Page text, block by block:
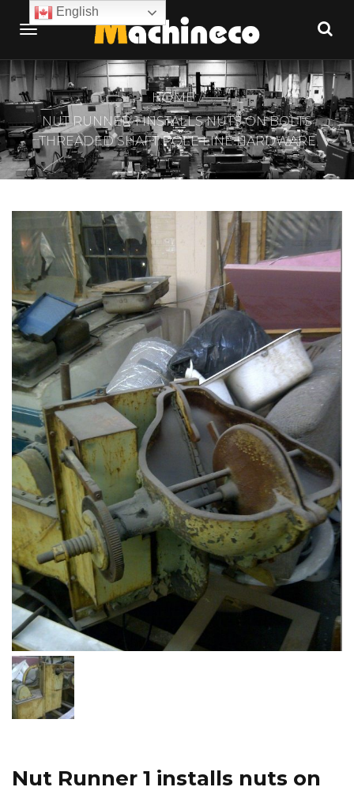
HOME
NUT RUNNER 1 INSTALLS NUTS ON BOLTS
THREADED SHAFT POLE LINE HARDWARE
Nut Runner 1 installs nuts on
English